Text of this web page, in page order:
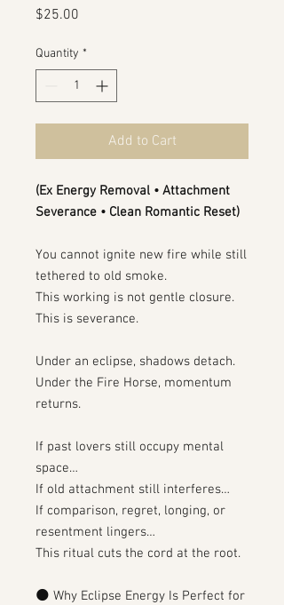
$25.00
Quantity *
Add to Cart
(Ex Energy Removal • Attachment
Severance • Clean Romantic Reset)
You cannot ignite new fire while still
tethered to old smoke.
This working is not gentle closure.
This is severance.
Under an eclipse, shadows detach.
Under the Fire Horse, momentum
returns.
If past lovers still occupy mental
space…
If old attachment still interferes…
If comparison, regret, longing, or
resentment lingers…
This ritual cuts the cord at the root.
🌑 Why Eclipse Energy Is Perfect for